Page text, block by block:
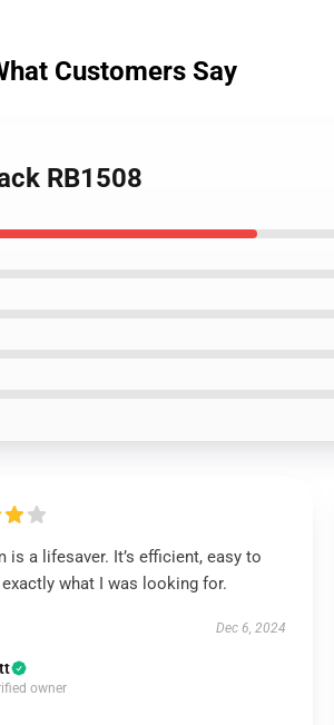
Customers Say
RB1508
is a lifesaver. It’s efficient, easy to
exactly what I was looking for.
Dec 6, 2024
owner